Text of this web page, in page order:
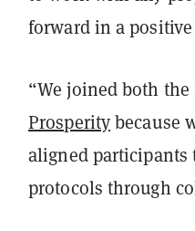
forward in a positive
“We joined both
Prosperitybecause
aligned participants
protocols through